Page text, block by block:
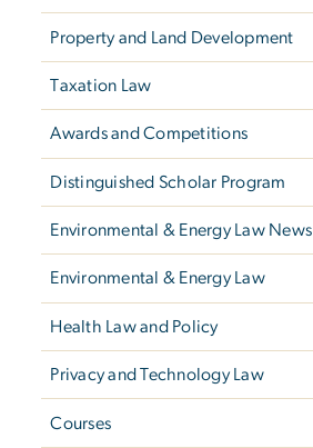
Property and Land Development
Taxation Law
Awards and Competitions
Distinguished Scholar Program
Environmental & Energy Law News
Environmental & Energy Law
Health Law and Policy
Privacy and Technology Law
Courses